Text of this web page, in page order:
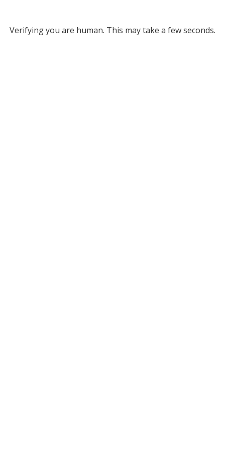
Verifying you are human. This may take a few seconds.